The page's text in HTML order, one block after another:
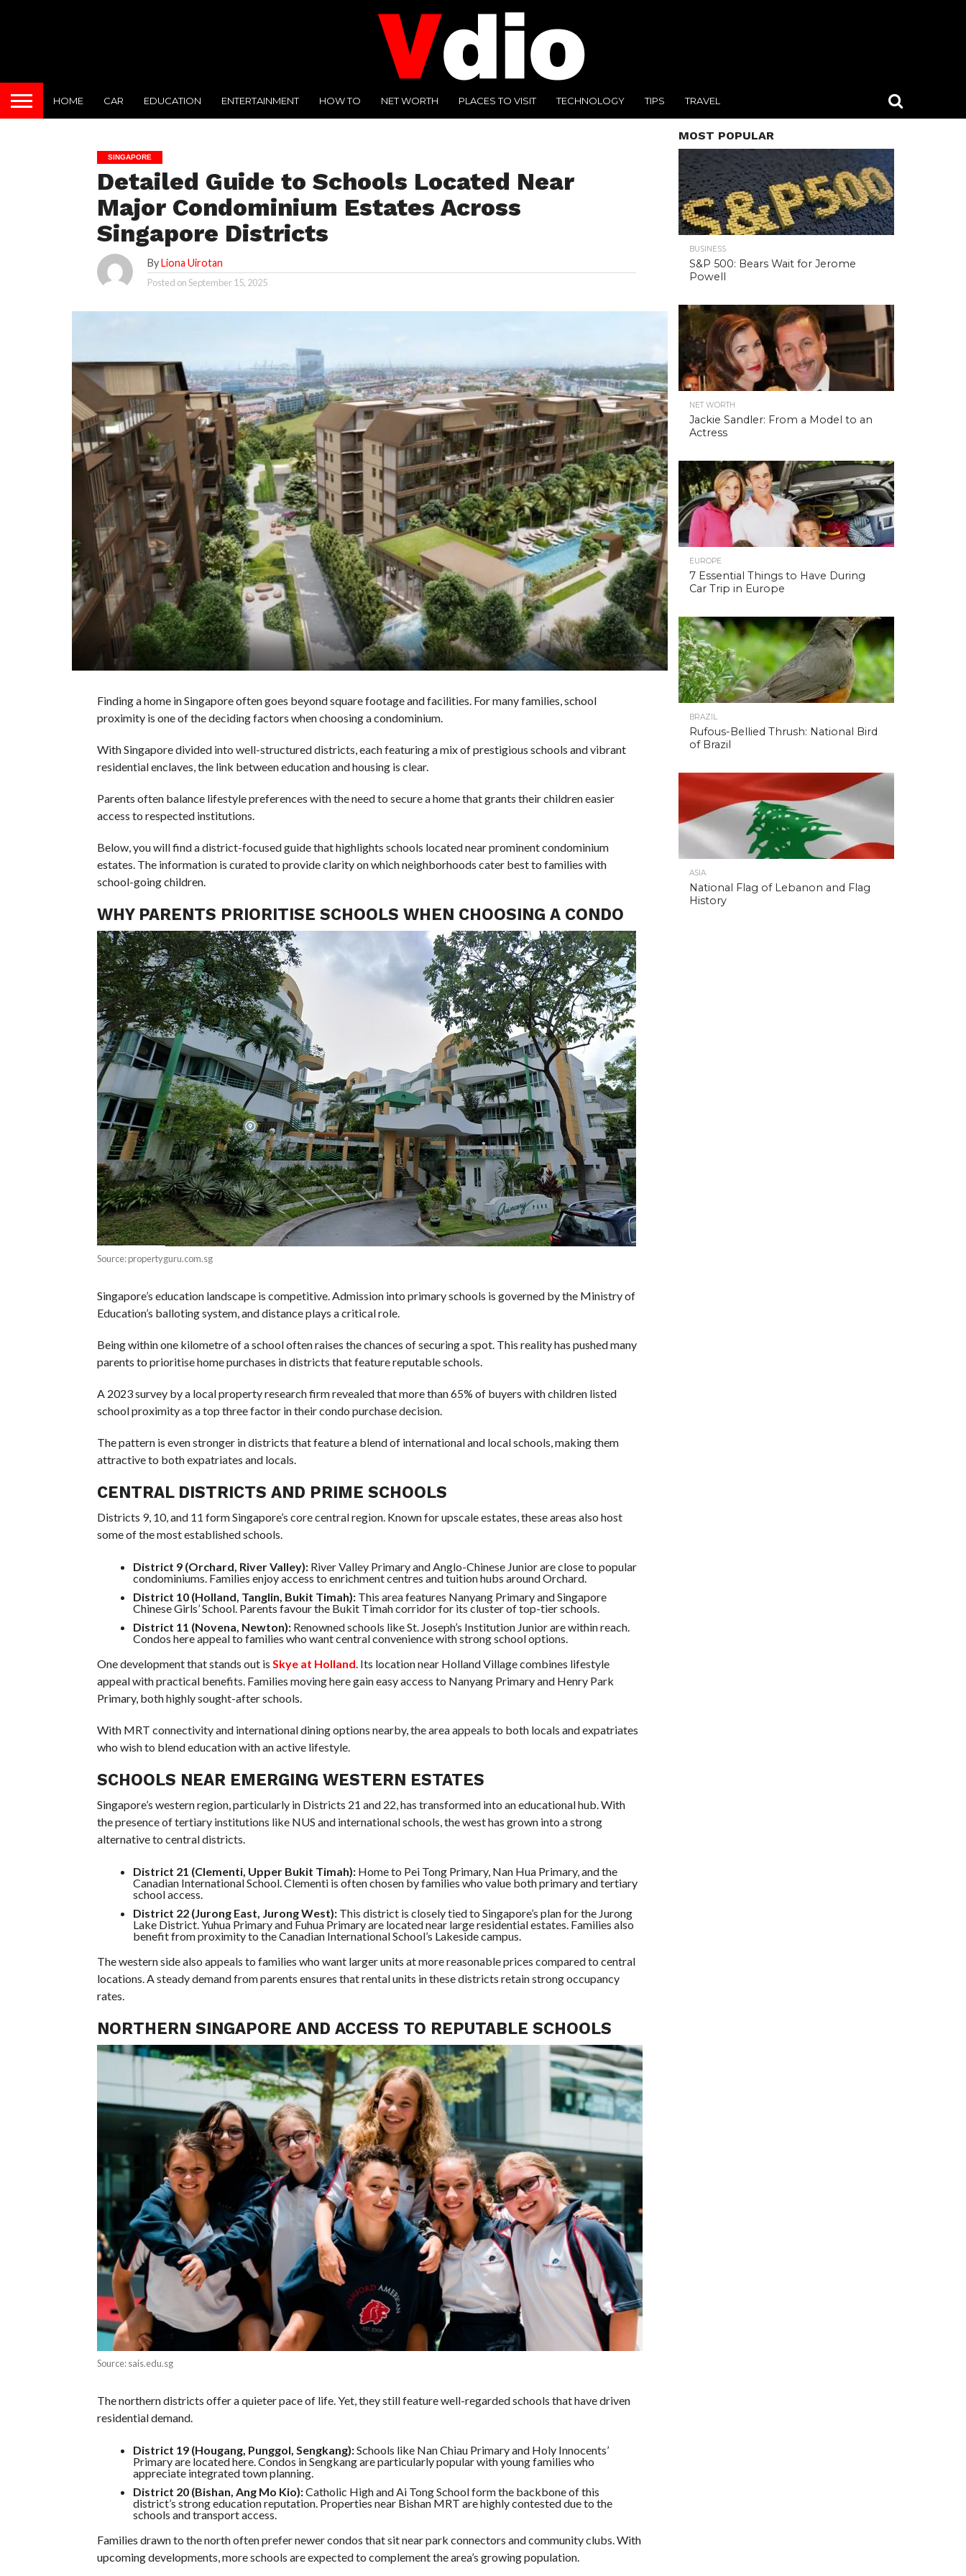
HOME CAR EDUCATION ENTERTAINMENT HOW TO NET WORTH PLACES TO VISIT TECHNOLOGY TIPS TRAVEL
SINGAPORE
Detailed Guide to Schools Located Near
Major Condominium Estates Across
Singapore Districts
ByLiona Uirotan
Posted onSeptember 15, 2025
Finding a home in Singapore often goes beyond square footage and facilities. For many families, school
proximity is one of the deciding factors when choosing a condominium.
With Singapore divided into well-structured districts, each featuring a mix of prestigious schools and vibrant
residential enclaves, the link between education and housing is clear.
Parents often balance lifestyle preferences with the need to secure a home that grants their children easier
access to respected institutions.
Below, you will find a district-focused guide that highlights schools located near prominent condominium
estates. The information is curated to provide clarity on which neighborhoods cater best to families with
school-going children.
WHY PARENTS PRIORITISE SCHOOLS WHEN CHOOSING A CONDO
Source: propertyguru.com.sg
Singapore’s education landscape is competitive. Admission into primary schools is governed by the Ministry of
Education’s balloting system, and distance plays a critical role.
Being within one kilometre of a school often raises the chances of securing a spot. This reality has pushed many
parents to prioritise home purchases in districts that feature reputable schools.
A 2023 survey by a local property research firm revealed that more than 65% of buyers with children listed
school proximity as a top three factor in their condo purchase decision.
The pattern is even stronger in districts that feature a blend of international and local schools, making them
attractive to both expatriates and locals.
CENTRAL DISTRICTS AND PRIME SCHOOLS
Districts 9, 10, and 11 form Singapore’s core central region. Known for upscale estates, these areas also host
some of the most established schools.
District 9 (Orchard, River Valley):River Valley Primary and Anglo-Chinese Junior are close to popular
condominiums. Families enjoy access to enrichment centres and tuition hubs around Orchard.
District 10 (Holland, Tanglin, Bukit Timah):This area features Nanyang Primary and Singapore
Chinese Girls’ School. Parents favour the Bukit Timah corridor for its cluster of top-tier schools.
District 11 (Novena, Newton):Renowned schools like St. Joseph’s Institution Junior are within reach.
Condos here appeal to families who want central convenience with strong school options.
One development that stands out is Skye at Holland. Its location near Holland Village combines lifestyle
appeal with practical benefits. Families moving here gain easy access to Nanyang Primary and Henry Park
Primary, both highly sought-after schools.
With MRT connectivity and international dining options nearby, the area appeals to both locals and expatriates
who wish to blend education with an active lifestyle.
SCHOOLS NEAR EMERGING WESTERN ESTATES
Singapore’s western region, particularly in Districts 21 and 22, has transformed into an educational hub. With
the presence of tertiary institutions like NUS and international schools, the west has grown into a strong
alternative to central districts.
District 21 (Clementi, Upper Bukit Timah):Home to Pei Tong Primary, Nan Hua Primary, and the
Canadian International School. Clementi is often chosen by families who value both primary and tertiary
school access.
District 22 (Jurong East, Jurong West):This district is closely tied to Singapore’s plan for the Jurong
Lake District. Yuhua Primary and Fuhua Primary are located near large residential estates. Families also
benefit from proximity to the Canadian International School’s Lakeside campus.
The western side also appeals to families who want larger units at more reasonable prices compared to central
locations. A steady demand from parents ensures that rental units in these districts retain strong occupancy
rates.
NORTHERN SINGAPORE AND ACCESS TO REPUTABLE SCHOOLS
Source: sais.edu.sg
The northern districts offer a quieter pace of life. Yet, they still feature well-regarded schools that have driven
residential demand.
District 19 (Hougang, Punggol, Sengkang):Schools like Nan Chiau Primary and Holy Innocents’
Primary are located here. Condos in Sengkang are particularly popular with young families who
appreciate integrated town planning.
District 20 (Bishan, Ang Mo Kio):Catholic High and Ai Tong School form the backbone of this
district’s strong education reputation. Properties near Bishan MRT are highly contested due to the
schools and transport access.
Families drawn to the north often prefer newer condos that sit near park connectors and community clubs. With
upcoming developments, more schools are expected to complement the area’s growing population.
MOST POPULAR
BUSINESS
S&P 500: Bears Wait for Jerome
Powell
NET WORTH
Jackie Sandler: From a Model to an
Actress
EUROPE
7 Essential Things to Have During
Car Trip in Europe
BRAZIL
Rufous-Bellied Thrush: National Bird
of Brazil
ASIA
National Flag of Lebanon and Flag
History